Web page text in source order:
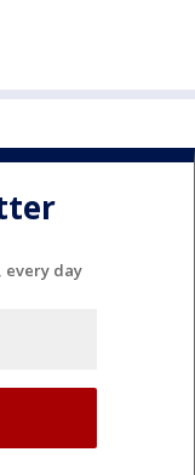
every day